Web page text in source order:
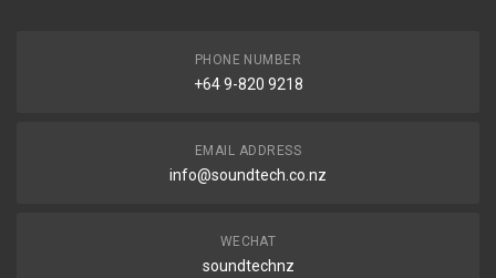
PHONE NUMBER
+64 9-820 9218
EMAIL ADDRESS
info@soundtech.co.nz
WECHAT
soundtechnz